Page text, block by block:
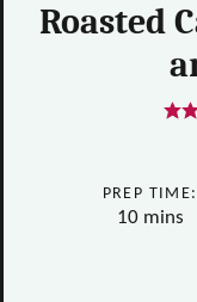
Roasted
PREP TIME:
10minutes
mins